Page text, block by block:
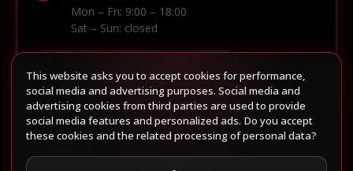
Mon – Fri: 9:00 – 18:00
Sat – Sun: closed
Build route in Waze
This website asks you to accept cookies for performance,
social media and advertising purposes. Social media and
advertising cookies from third parties are used to provide
social media features and personalized ads. Do you accept
these cookies and the related processing of personal data?